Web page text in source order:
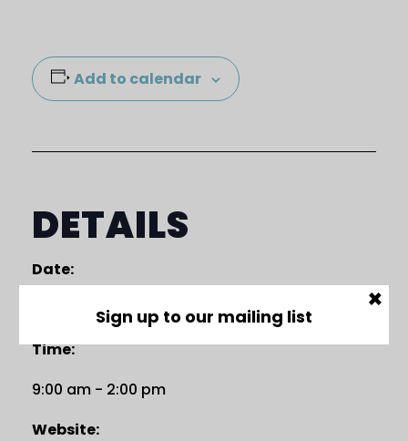
Add to calendar
DETAILS
Date:
Time:
9:00 am - 2:00 pm
Website:
Sign up to our mailing list
×